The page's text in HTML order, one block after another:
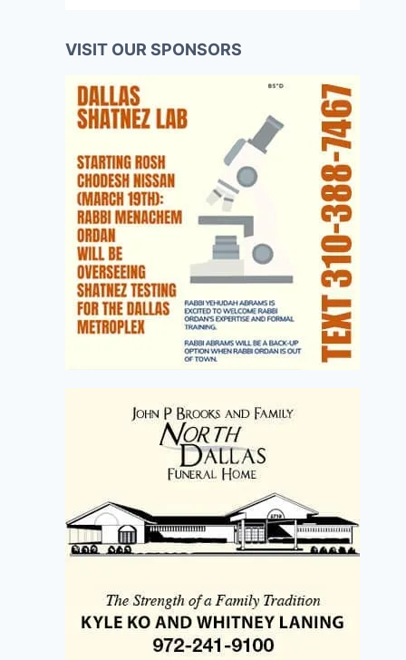
VISIT OUR SPONSORS